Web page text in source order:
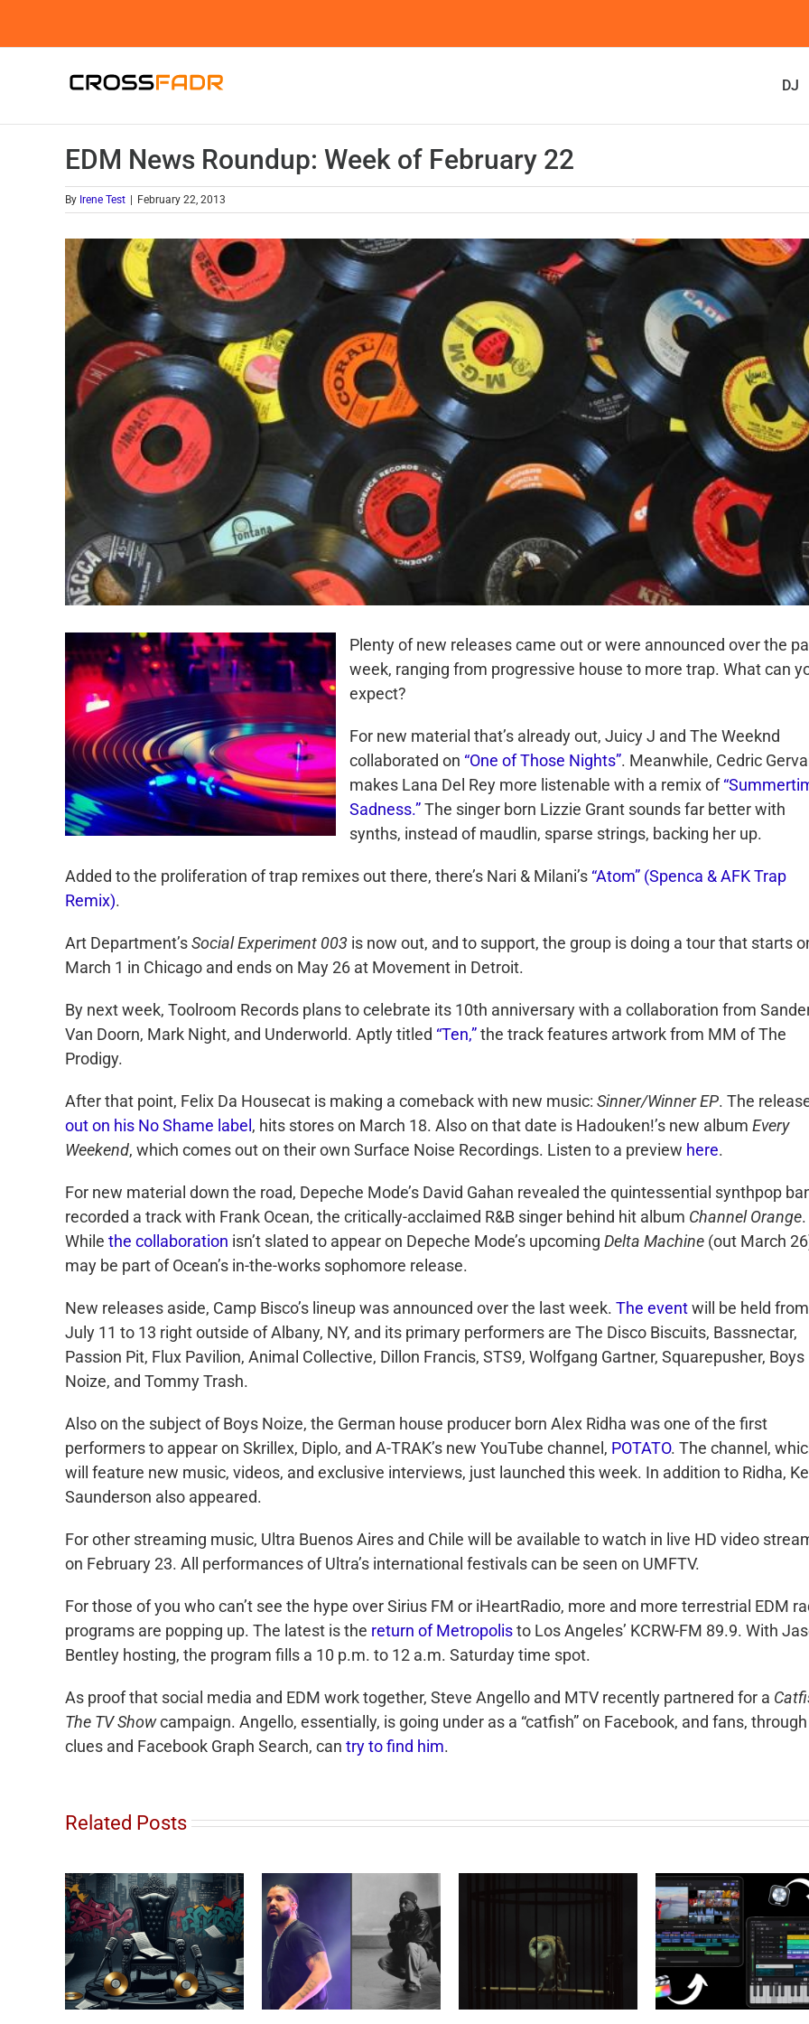
DJ
EDM News Roundup: Week of February 22
By Irene Test February 22, 2013
Plenty of new releases came out or were announced over the
week, ranging from progressive house to more trap. What can
expect?
For new material that’s already out, Juicy J and The Weeknd
collaborated on “One of Those Nights”. Meanwhile, Cedric
makes Lana Del Rey more listenable with a remix of
Sadness.”The singer born Lizzie Grant sounds far better with
synths, instead of maudlin, sparse strings, backing her up.
Added to the proliferation of trap remixes out there, there’s Nari & Milani’s “Atom” (Spenca & AFK Trap
Remix).
Art Department’sSocial Experiment 003 is now out, and to support, the group is doing a tour that starts
March 1 in Chicago and ends on May 26 at Movement in Detroit.
By next week, Toolroom Records plans to celebrate its 10th anniversary with a collaboration from
Van Doorn, Mark Night, and Underworld. Aptly titled “Ten,”the track features artwork from MM of The
Prodigy.
After that point, Felix Da Housecat is making a comeback with new music: Sinner/Winner EP. The
out on his No Shame label, hits stores on March 18. Also on that date is Hadouken!’s new album Every
Weekend, which comes out on their own Surface Noise Recordings. Listen to a preview here.
For new material down the road, Depeche Mode’s David Gahan revealed the quintessential synthpop
recorded a track with Frank Ocean, the critically-acclaimed R&B singer behind hit album Channel Orange.
While the collaboration isn’t slated to appear on Depeche Mode’s upcoming Delta Machine (out March
may be part of Ocean’s in-the-works sophomore release.
New releases aside, Camp Bisco’s lineup was announced over the last week. The eventwill be held from
July 11 to 13 right outside of Albany, NY, and its primary performers are The Disco Biscuits, Bassnectar,
Passion Pit, Flux Pavilion, Animal Collective, Dillon Francis, STS9, Wolfgang Gartner, Squarepusher, Boys
Noize, and Tommy Trash.
Also on the subject of Boys Noize, the German house producer born Alex Ridha was one of the first
performers to appear on Skrillex, Diplo, and A-TRAK’s new YouTube channel, POTATO. The channel,
will feature new music, videos, and exclusive interviews, just launched this week. In addition to Ridha,
Saunderson also appeared.
For other streaming music, Ultra Buenos Aires and Chile will be available to watch in live HD video
on February 23. All performances of Ultra’s international festivals can be seen on UMFTV.
For those of you who can’t see the hype over Sirius FM or iHeartRadio, more and more terrestrial EDM
programs are popping up. The latest is the return of Metropolisto Los Angeles’ KCRW-FM 89.9. With
Bentley hosting, the program fills a 10 p.m. to 12 a.m. Saturday time spot.
As proof that social media and EDM work together, Steve Angello and MTV recently partnered for a
The TV Showcampaign. Angello, essentially, is going under as a “catfish” on Facebook, and fans, through
clues and Facebook Graph Search, can try to find him.
Related Posts